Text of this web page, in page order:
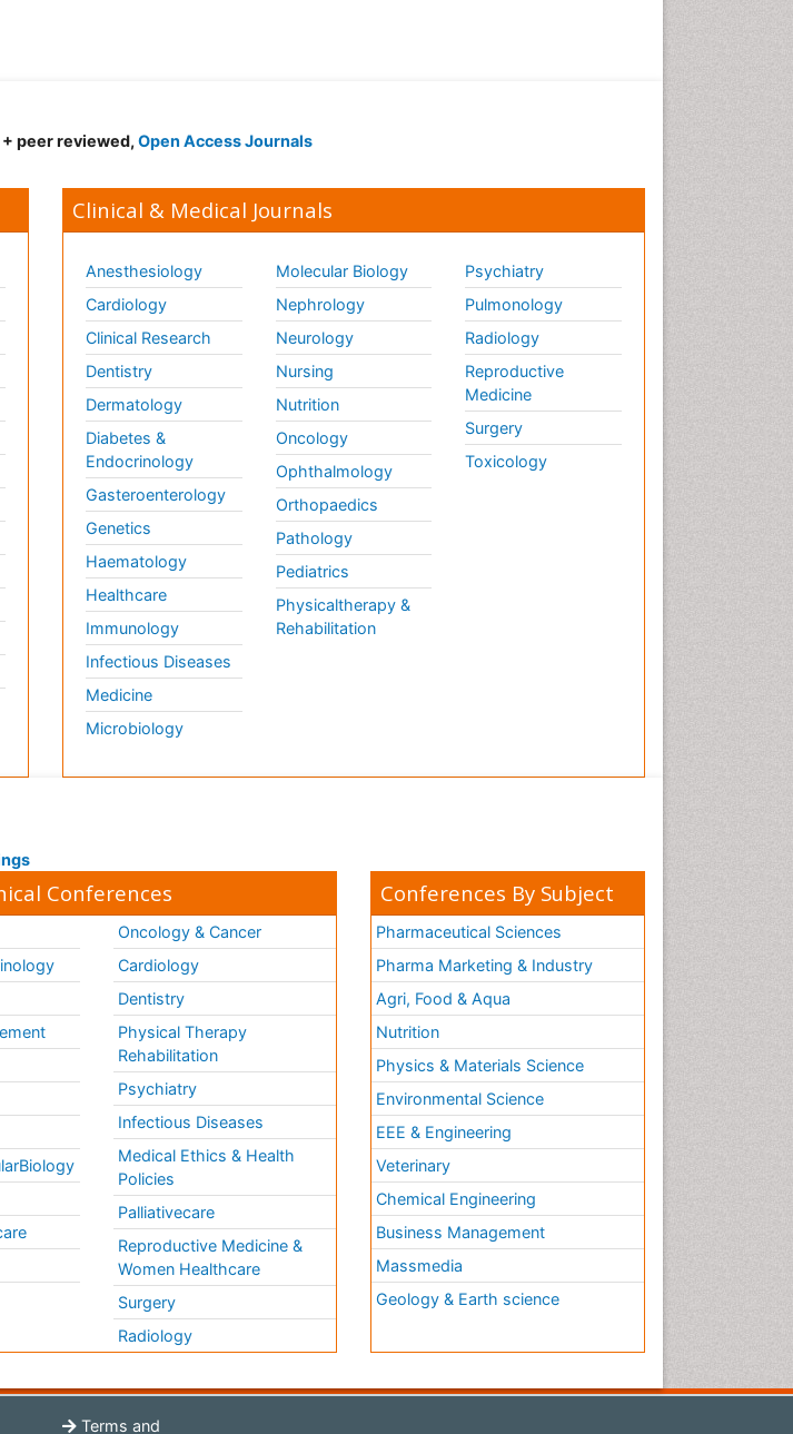
peer reviewed, Open Access Journals
Clinical & Medical Journals
Anesthesiology
Cardiology
Clinical Research
Dentistry
Dermatology
Diabetes &
Endocrinology
Gasteroenterology
Genetics
Haematology
Healthcare
Immunology
Infectious Diseases
Medicine
Microbiology
Molecular Biology
Nephrology
Neurology
Nursing
Nutrition
Oncology
Ophthalmology
Orthopaedics
Pathology
Pediatrics
Physicaltherapy &
Rehabilitation
Psychiatry
Pulmonology
Radiology
Reproductive
Medicine
Surgery
Toxicology
Conferences
Oncology & Cancer
Cardiology
Dentistry
Physical Therapy
Rehabilitation
Psychiatry
Infectious Diseases
Medical Ethics & Health
Policies
Palliativecare
Reproductive Medicine &
Women Healthcare
Surgery
Radiology
Conferences By Subject
Pharmaceutical Sciences
Pharma Marketing & Industry
Agri, Food & Aqua
Nutrition
Physics & Materials Science
Environmental Science
EEE & Engineering
Veterinary
Chemical Engineering
Business Management
Massmedia
Geology & Earth science
Terms and